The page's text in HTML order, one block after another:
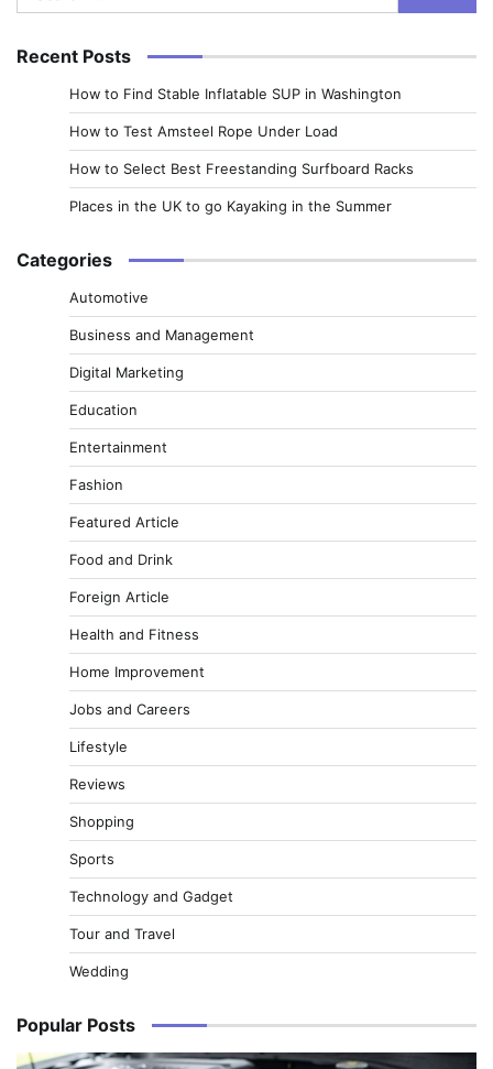
for:
Recent Posts
How to Find Stable Inflatable SUP in Washington
How to Test Amsteel Rope Under Load
How to Select Best Freestanding Surfboard Racks
Places in the UK to go Kayaking in the Summer
Categories
Automotive
Business and Management
Digital Marketing
Education
Entertainment
Fashion
Featured Article
Food and Drink
Foreign Article
Health and Fitness
Home Improvement
Jobs and Careers
Lifestyle
Reviews
Shopping
Sports
Technology and Gadget
Tour and Travel
Wedding
Popular Posts